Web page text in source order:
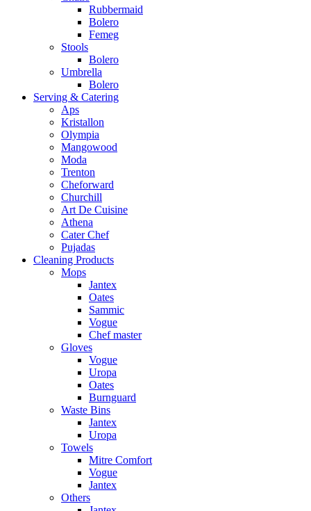
Rubbermaid
Bolero
Femeg
Stools
Bolero
Umbrella
Bolero
Serving & Catering
Aps
Kristallon
Olympia
Mangowood
Moda
Trenton
Cheforward
Churchill
Art De Cuisine
Athena
Cater Chef
Pujadas
Cleaning Products
Mops
Jantex
Oates
Sammic
Vogue
Chef master
Gloves
Vogue
Uropa
Oates
Burnguard
Waste Bins
Jantex
Uropa
Towels
Mitre Comfort
Vogue
Jantex
Others